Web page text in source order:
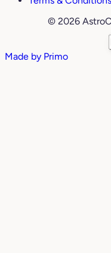
© 2026
Made by Primo